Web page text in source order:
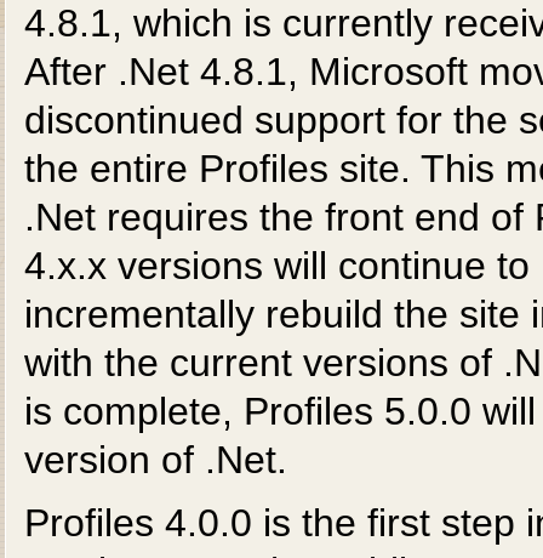
4.8.1, which is currently
After .Net 4.8.1, Microsoft
discontinued support for the
the entire Profiles site. This
.Net requires the front end
4.x.x versions will continue
incrementally rebuild the site
with the current versions of
is complete, Profiles 5.0.0
version of .Net.
Profiles 4.0.0 is the first step